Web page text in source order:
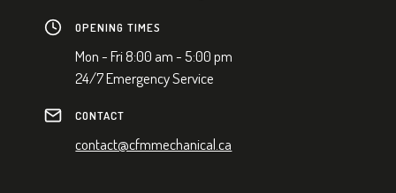
OPENING TIMES
Mon - Fri 8:00 am - 5:00 pm
24/7 Emergency Service
CONTACT
contact@cfmmechanical.ca